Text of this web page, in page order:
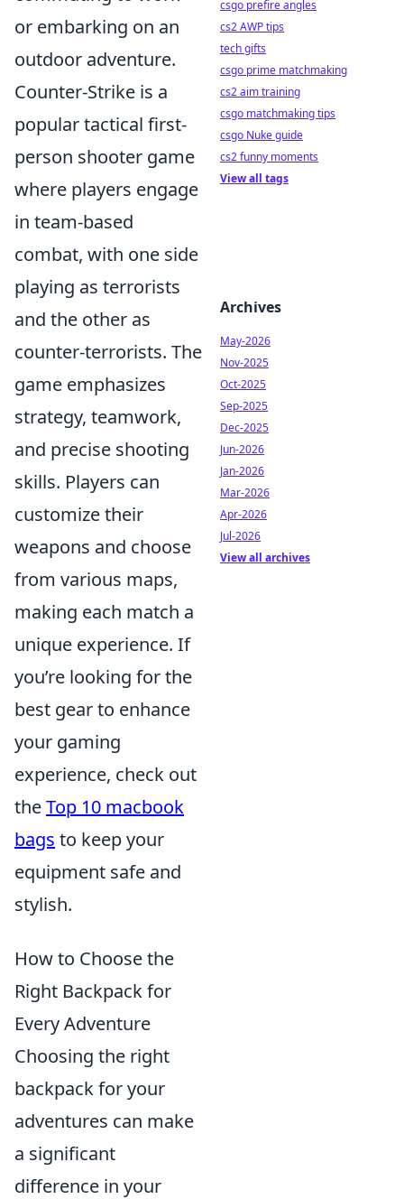
or embarking on an
outdoor adventure.
Counter-Strike is a
popular tactical first-
person shooter game
where players engage
in team-based
combat, with one side
playing as terrorists
and the other as
counter-terrorists. The
game emphasizes
strategy, teamwork,
and precise shooting
skills. Players can
customize their
weapons and choose
from various maps,
making each match a
unique experience. If
you’re looking for the
best gear to enhance
your gaming
experience, check out
theTop 10 macbook
bags to keep your
equipment safe and
stylish.
How to Choose the
Right Backpack for
Every Adventure
Choosing the right
backpack for your
adventures can make
a significant
difference in your
csgo prefire angles
cs2 AWP tips
tech gifts
csgo prime matchmaking
cs2 aim training
csgo matchmaking tips
csgo Nuke guide
cs2 funny moments
View all tags
Archives
May-2026
Nov-2025
Oct-2025
Sep-2025
Dec-2025
Jun-2026
Jan-2026
Mar-2026
Apr-2026
Jul-2026
View all archives